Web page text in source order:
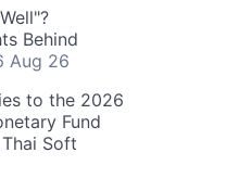
Behind
Aug 26
to the 2026
Fund
Soft